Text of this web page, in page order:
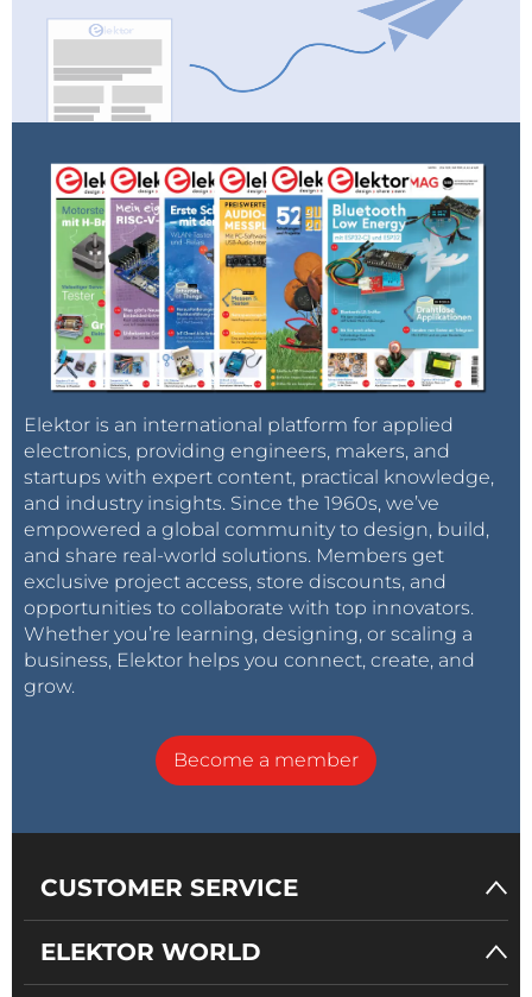
Elektor is an international platform for applied
electronics, providing engineers, makers, and
startups with expert content, practical knowledge,
and industry insights. Since the 1960s, we’ve
empowered a global community to design, build,
and share real-world solutions. Members get
exclusive project access, store discounts, and
opportunities to collaborate with top innovators.
Whether you’re learning, designing, or scaling a
business, Elektor helps you connect, create, and
grow.
Become a member
CUSTOMER SERVICE
ELEKTOR WORLD